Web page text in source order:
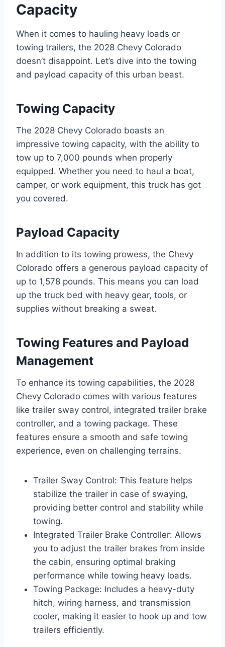
Capacity
When it comes to hauling heavy loads or
towing trailers, the 2028 Chevy Colorado
doesn’t disappoint. Let’s dive into the towing
and payload capacity of this urban beast.
Towing Capacity
The 2028 Chevy Colorado boasts an
impressive towing capacity, with the ability to
tow up to 7,000 pounds when properly
equipped. Whether you need to haul a boat,
camper, or work equipment, this truck has got
you covered.
Payload Capacity
In addition to its towing prowess, the Chevy
Colorado offers a generous payload capacity of
up to 1,578 pounds. This means you can load
up the truck bed with heavy gear, tools, or
supplies without breaking a sweat.
Towing Features and Payload
Management
To enhance its towing capabilities, the 2028
Chevy Colorado comes with various features
like trailer sway control, integrated trailer brake
controller, and a towing package. These
features ensure a smooth and safe towing
experience, even on challenging terrains.
Trailer Sway Control: This feature helps
stabilize the trailer in case of swaying,
providing better control and stability while
towing.
Integrated Trailer Brake Controller: Allows
you to adjust the trailer brakes from inside
the cabin, ensuring optimal braking
performance while towing heavy loads.
Towing Package: Includes a heavy-duty
hitch, wiring harness, and transmission
cooler, making it easier to hook up and tow
trailers efficiently.